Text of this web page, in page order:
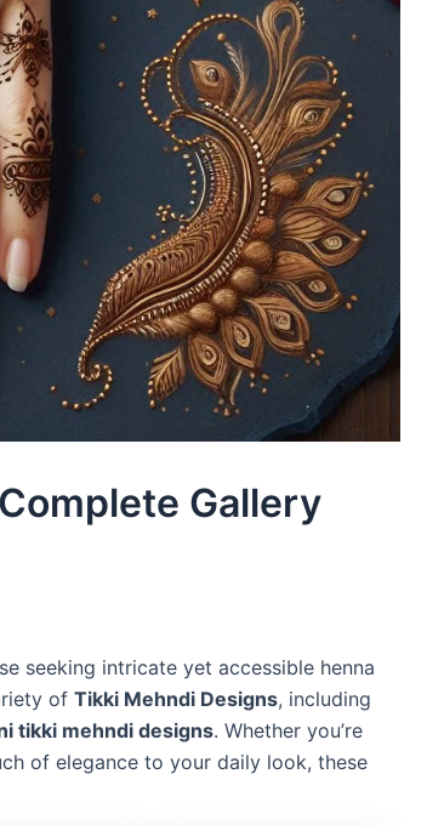
Gallery
seeking intricate yet accessible henna
of Tikki Mehndi Designs, including
tikki mehndi designs. Whether you’re
of elegance to your daily look, these